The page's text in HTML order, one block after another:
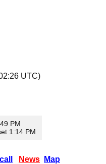
UTC)
PM
1:14 PM
News Map